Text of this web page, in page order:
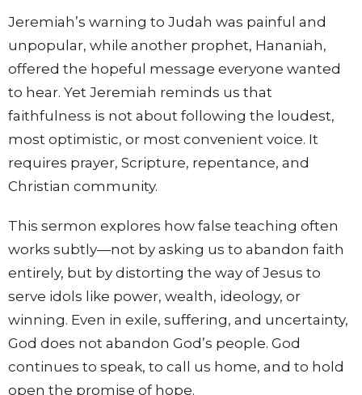
Jeremiah’s warning to Judah was painful and
unpopular, while another prophet, Hananiah,
offered the hopeful message everyone wanted
to hear. Yet Jeremiah reminds us that
faithfulness is not about following the loudest,
most optimistic, or most convenient voice. It
requires prayer, Scripture, repentance, and
Christian community.
This sermon explores how false teaching often
works subtly—not by asking us to abandon faith
entirely, but by distorting the way of Jesus to
serve idols like power, wealth, ideology, or
winning. Even in exile, suffering, and uncertainty,
God does not abandon God’s people. God
continues to speak, to call us home, and to hold
open the promise of hope.